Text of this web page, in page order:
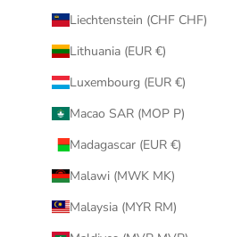
Liechtenstein (CHF CHF)
Lithuania (EUR €)
Luxembourg (EUR €)
Macao SAR (MOP P)
Madagascar (EUR €)
Malawi (MWK MK)
Malaysia (MYR RM)